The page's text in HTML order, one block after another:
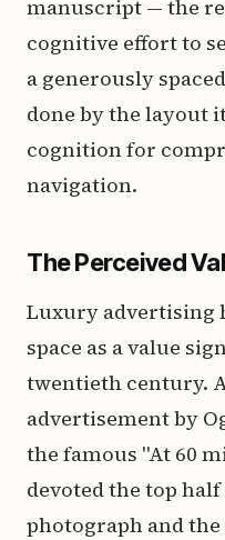
manuscript — the
cognitive effort to
a generously
done by the layout
cognition for
navigation.
The Perceived
Luxury advertising
space as a value
twentieth century.
advertisement by
the famous "At 60
devoted the top
photograph and